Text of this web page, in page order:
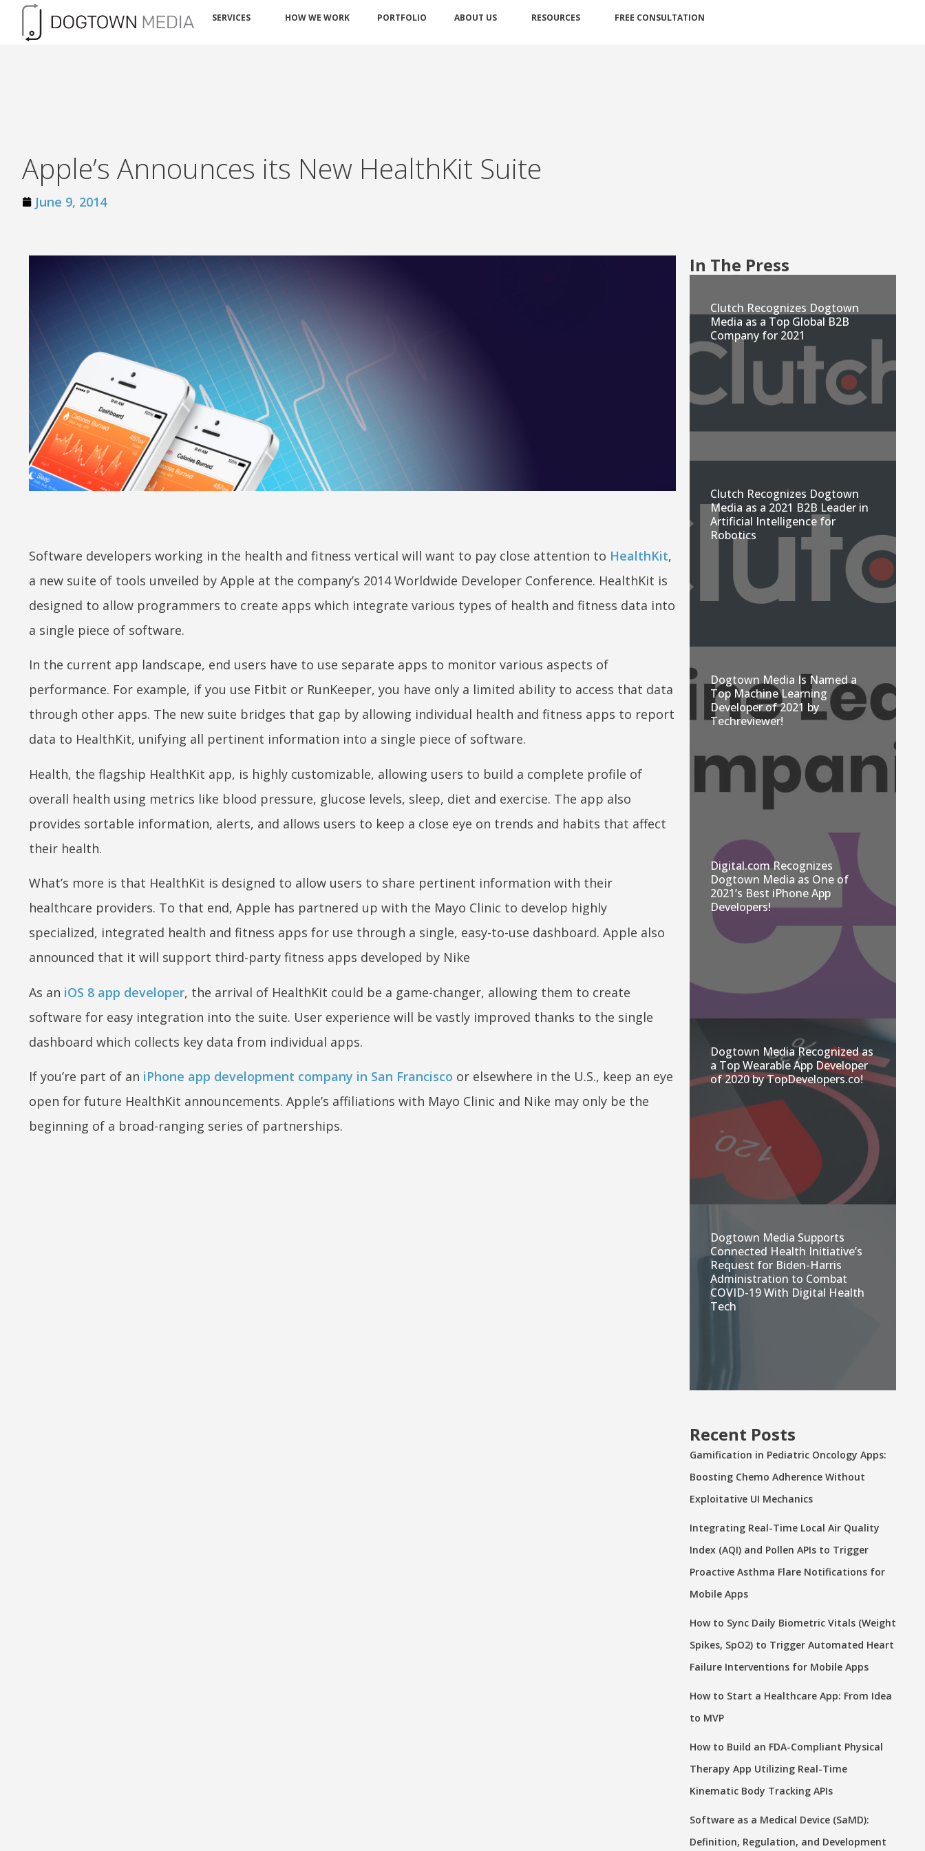
SERVICES HOW WE WORK PORTFOLIO ABOUT US RESOURCES FREE CONSULTATION
Apple’s Announces its New HealthKit Suite
June 9, 2014
Software developers working in the health and fitness vertical will want to pay close attention to HealthKit,
a new suite of tools unveiled by Apple at the company’s 2014 Worldwide Developer Conference. HealthKit is
designed to allow programmers to create apps which integrate various types of health and fitness data into
a single piece of software.
In the current app landscape, end users have to use separate apps to monitor various aspects of
performance. For example, if you use Fitbit or RunKeeper, you have only a limited ability to access that data
through other apps. The new suite bridges that gap by allowing individual health and fitness apps to report
data to HealthKit, unifying all pertinent information into a single piece of software.
Health, the flagship HealthKit app, is highly customizable, allowing users to build a complete profile of
overall health using metrics like blood pressure, glucose levels, sleep, diet and exercise. The app also
provides sortable information, alerts, and allows users to keep a close eye on trends and habits that affect
their health.
What’s more is that HealthKit is designed to allow users to share pertinent information with their
healthcare providers. To that end, Apple has partnered up with the Mayo Clinic to develop highly
specialized, integrated health and fitness apps for use through a single, easy-to-use dashboard. Apple also
announced that it will support third-party fitness apps developed by Nike
As an iOS 8 app developer, the arrival of HealthKit could be a game-changer, allowing them to create
software for easy integration into the suite. User experience will be vastly improved thanks to the single
dashboard which collects key data from individual apps.
If you’re part of an iPhone app development company in San Francisco or elsewhere in the U.S., keep an eye
open for future HealthKit announcements. Apple’s affiliations with Mayo Clinic and Nike may only be the
beginning of a broad-ranging series of partnerships.
In The Press
Clutch Recognizes Dogtown
Media as a Top Global B2B
Company for 2021
Clutch Recognizes Dogtown
Media as a 2021 B2B Leader in
Artificial Intelligence for
Robotics
Dogtown Media Is Named a
Top Machine Learning
Developer of 2021 by
Techreviewer!
Digital.com Recognizes
Dogtown Media as One of
2021’s Best iPhone App
Developers!
Dogtown Media Recognized as
a Top Wearable App Developer
of 2020 by TopDevelopers.co!
Dogtown Media Supports
Connected Health Initiative’s
Request for Biden-Harris
Administration to Combat
COVID-19 With Digital Health
Tech
Recent Posts
Gamification in Pediatric Oncology Apps:
Boosting Chemo Adherence Without
Exploitative UI Mechanics
Integrating Real-Time Local Air Quality
Index (AQI) and Pollen APIs to Trigger
Proactive Asthma Flare Notifications for
Mobile Apps
How to Sync Daily Biometric Vitals (Weight
Spikes, SpO2) to Trigger Automated Heart
Failure Interventions for Mobile Apps
How to Start a Healthcare App: From Idea
to MVP
How to Build an FDA-Compliant Physical
Therapy App Utilizing Real-Time
Kinematic Body Tracking APIs
Software as a Medical Device (SaMD):
Definition, Regulation, and Development